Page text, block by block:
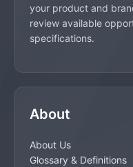
your product and
review available
specifications.
About
About Us
Glossary & Definitions